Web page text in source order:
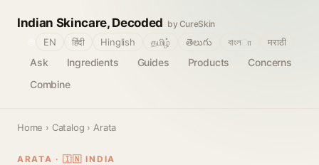
Indian Skincare, Decoded by CureSkin
Ask Ingredients Guides Products
Concerns
Combine
EN हिंदी Hinglish தமிழ் తెలుగు বাংলா मराठी
Home › Catalog › Arata
ARATA · 🇮🇳 INDIA